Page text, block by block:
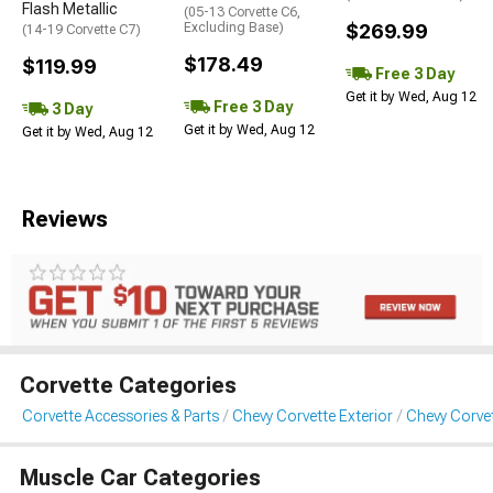
Flash Metallic
(14-19 Corvette C7)
$119.99
3 Day
Get it by Wed, Aug 12
(05-13 Corvette C6,
Excluding Base)
$178.49
Free 3 Day
Get it by Wed, Aug 12
$269.99
Free 3 Day
Get it by Wed, Aug 12
Reviews
Corvette Categories
Corvette Accessories & Parts Chevy Corvette Exterior Chevy
Muscle Car Categories